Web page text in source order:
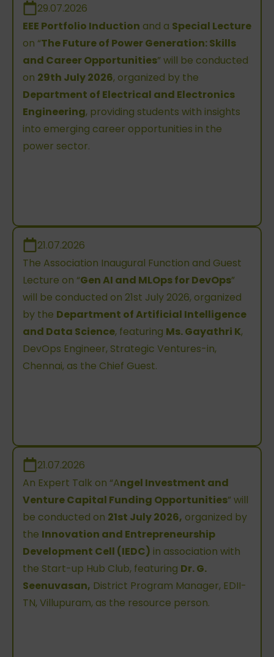
29.07.2026
EEE Portfolio Induction and a Special Lecture
on “The Future of Power Generation: Skills
and Career Opportunities” will be conducted
on 29th July 2026, organized by the
Department of Electrical and Electronics
Engineering, providing students with insights
into emerging career opportunities in the
power sector.
21.07.2026
The Association Inaugural Function and Guest
Lecture on “Gen AI and MLOps for DevOps”
will be conducted on 21st July 2026, organized
by the Department of Artificial Intelligence
and Data Science, featuring Ms. Gayathri K,
DevOps Engineer, Strategic Ventures-in,
Chennai, as the Chief Guest.
21.07.2026
An Expert Talk on “Angel Investment and
Venture Capital Funding Opportunities” will
be conducted on 21st July 2026, organized by
the Innovation and Entrepreneurship
Development Cell (IEDC) in association with
the Start-up Hub Club, featuring Dr. G.
Seenuvasan, District Program Manager, EDII-
TN, Villupuram, as the resource person.